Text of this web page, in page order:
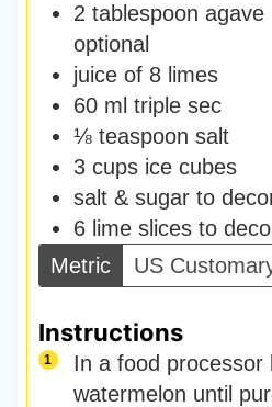
2 tablespoon agave
optional
juice of 8 limes
60 ml triple sec
⅛ teaspoon salt
3 cups ice cubes
salt & sugar to
6 lime slices to
Metric
US
Instructions
In a food processor
watermelon until